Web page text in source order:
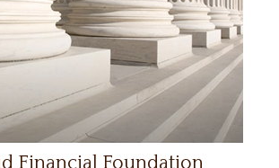
Financial Foundation